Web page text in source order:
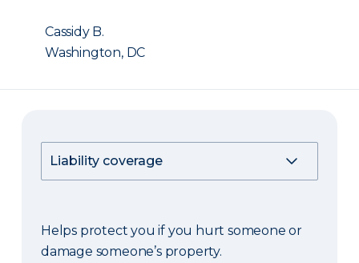
Cassidy B.
Washington, DC
Helps protect you if you hurt someone or
damage someone’s property.